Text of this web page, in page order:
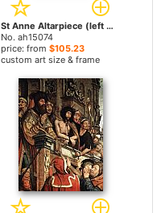
St Anne Altarpiece (left wing) by Quentin Massys paintings
No. ah15074
price: from $105.23
custom art size & frame